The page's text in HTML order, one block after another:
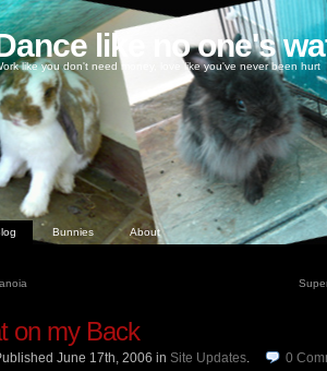
like no one's
like you don't need money, love like you've never been hurt
Bunnies About
on my Back
June 17th, 2006 in Site Updates. 0